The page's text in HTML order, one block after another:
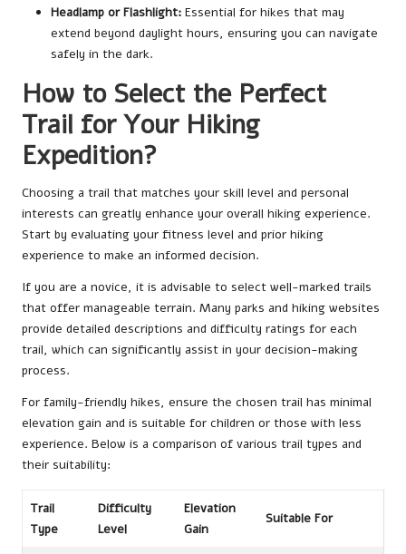
Headlamp or Flashlight: Essential for hikes that may
extend beyond daylight hours, ensuring you can navigate
safely in the dark.
How to Select the Perfect
Trail for Your Hiking
Expedition?
Choosing a trail that matches your skill level and personal
interests can greatly enhance your overall hiking experience.
Start by evaluating your fitness level and prior hiking
experience to make an informed decision.
If you are a novice, it is advisable to select well-marked trails
that offer manageable terrain. Many parks and hiking websites
provide detailed descriptions and difficulty ratings for each
trail, which can significantly assist in your decision-making
process.
For family-friendly hikes, ensure the chosen trail has minimal
elevation gain and is suitable for children or those with less
experience. Below is a comparison of various trail types and
their suitability:
Trail
Type
Difficulty
Level
Elevation
Gain
Suitable For